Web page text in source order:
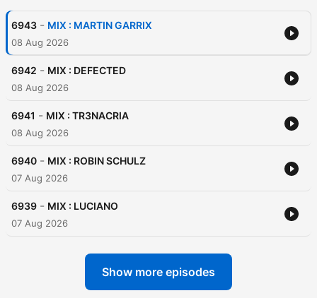
6943 - MIX : MARTIN GARRIX
08 Aug 2026
6942 - MIX : DEFECTED
08 Aug 2026
6941 - MIX : TR3NACRIA
08 Aug 2026
6940 - MIX : ROBIN SCHULZ
07 Aug 2026
6939 - MIX : LUCIANO
07 Aug 2026
Show more episodes